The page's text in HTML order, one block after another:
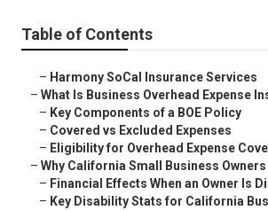
Table of Contents
– Harmony SoCal Insurance Services
– What Is Business Overhead Expense
– Key Components of a BOE Policy
– Covered vs Excluded Expenses
– Eligibility for Overhead Expense
– Why California Small Business Owners
– Financial Effects When an Owner Is
– Key Disability Stats for California